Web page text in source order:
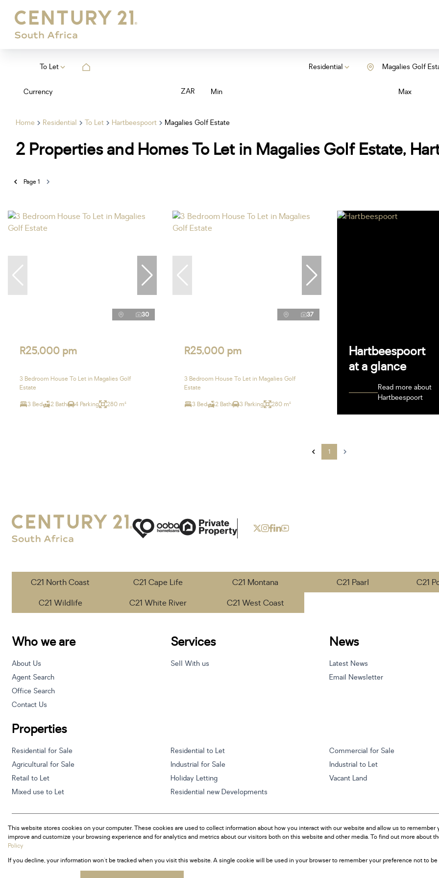
To Let Residential Magalies Golf
Currency ZAR Min Max
Home Residential To Let Hartbeespoort Magalies Golf Estate
2 Properties and Homes To Let in Magalies Golf Estate,
Page1
30
R25,000 pm
3 Bedroom House To Let in Magalies Golf
Estate
3 Bed 2 Bath 4 Parking 280 m²
37
R25,000 pm
3 Bedroom House To Let in Magalies Golf
Estate
3 Bed 2 Bath 3 Parking 280 m²
Hartbeespoort
at a glance
Read more about
Hartbeespoort
1
C21 North Coast C21 Cape Life C21 Montana C21 Paarl C21
C21 Wildlife
C21 White River C21 West Coast
Who we are
About Us
Agent Search
Office Search
Contact Us
Services
Sell With us
News
Latest News
Email Newsletter
Properties
Residential for Sale Residential to Let Commercial for Sale
Agricultural for Sale
Industrial for Sale Industrial to Let
Retail to Let
Holiday Letting Vacant Land
Mixed use to Let
Residential new Developments
Powered byProp Data
Copyright © 2026 Century 21 South Africa
SitemapPrivacy PolicyRequest InformationCookies
This website stores cookies on your computer. These cookies are used to collect information about how you interact with our website and allow us to
improve and customize your browsing experience and for analytics and metrics about our visitors both on this website and other media. To find out more about
Policy
If you decline, your information won't be tracked when you visit this website. A single cookie will be used in your browser to remember your preference not to be